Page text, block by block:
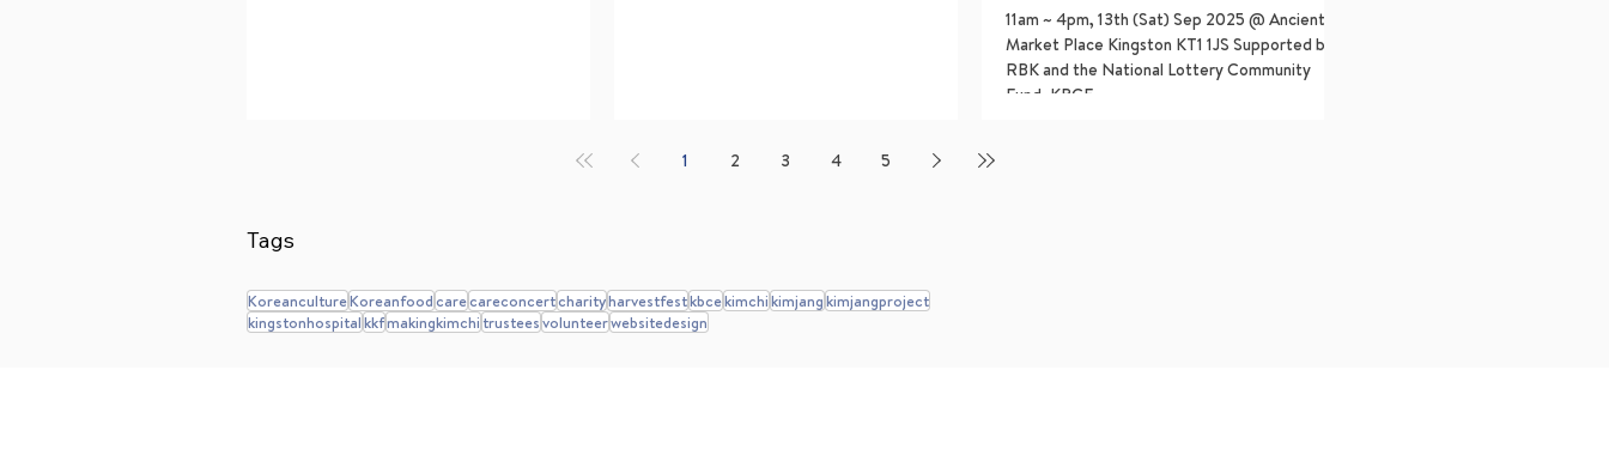
11am ~ 4pm, 13th (Sat) Sep 2025 @ Ancient
Market Place Kingston KT1 1JS Supported by
RBK and the National Lottery Community
Fund, KBCE...
1 2 3 4 5
Tags
KoreancultureKoreanfood carecareconcertcharityharvestfestkbcekimchikimjangkimjangproject
kingstonhospitalkkfmakingkimchitrusteesvolunteerwebsitedesign